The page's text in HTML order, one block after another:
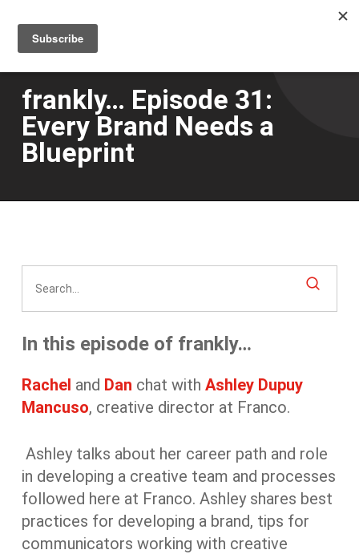
main
content
frankly… Episode 31:
Every Brand Needs a
Blueprint
In this episode of frankly…
Rachel and Dan chat with Ashley Dupuy
Mancuso, creative director at Franco.
Ashley talks about her career path and role
in developing a creative team and processes
followed here at Franco. Ashley shares best
practices for developing a brand, tips for
communicators working with creative